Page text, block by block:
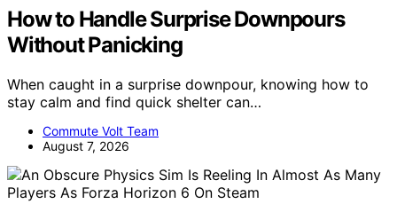
How to Handle Surprise Downpours
Without Panicking
When caught in a surprise downpour, knowing how to
stay calm and find quick shelter can…
Commute Volt Team
August 7, 2026